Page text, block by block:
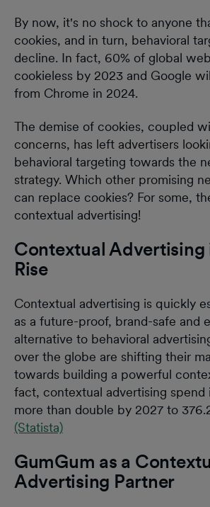
By now, it's no shock to anyone
cookies, and in turn, behavioral
decline. In fact, 60% of global
cookieless by 2023 and Google
from Chrome in 2024.
The demise of cookies, coupled
concerns, has left advertisers
behavioral targeting towards the
strategy. Which other promising
can replace cookies? For some,
contextual advertising!
Contextual Advertising
Rise
Contextual advertising is quickly
as a future-proof, brand-safe and
alternative to behavioral
over the globe are shifting their
towards building a powerful
fact, contextual advertising
more than double by 2027 to
(Statista)
GumGum as a
Advertising Partner